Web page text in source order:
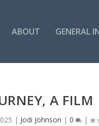
ABOUT GENERAL
A FILM
| Jodi Johnson |0 |